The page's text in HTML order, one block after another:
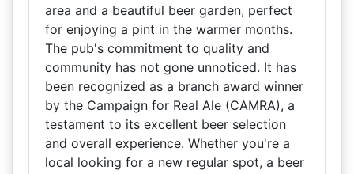
area and a beautiful beer garden, perfect
for enjoying a pint in the warmer months.
The pub's commitment to quality and
community has not gone unnoticed. It has
been recognized as a branch award winner
by the Campaign for Real Ale (CAMRA), a
testament to its excellent beer selection
and overall experience. Whether you're a
local looking for a new regular spot, a beer